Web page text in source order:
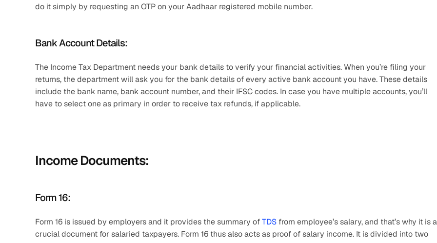
do it simply by requesting an OTP on your Aadhaar registered mobile number.
Bank Account Details:
The Income Tax Department needs your bank details to verify your financial activities. When you’re filing your
returns, the department will ask you for the bank details of every active bank account you have. These details
include the bank name, bank account number, and their IFSC codes. In case you have multiple accounts, you’ll
have to select one as primary in order to receive tax refunds, if applicable.
Income Documents:
Form 16:
Form 16 is issued by employers and it provides the summary of TDS from employee’s salary, and that’s why it is a
crucial document for salaried taxpayers. Form 16 thus also acts as proof of salary income. It is divided into two